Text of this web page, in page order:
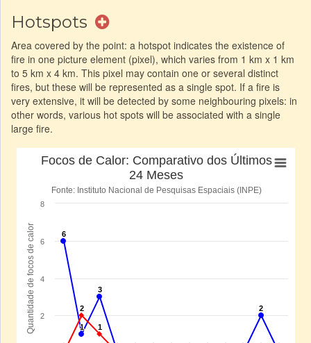
Hotspots
Area covered by the point: a hotspot indicates the existence of
fire in one picture element (pixel), which varies from 1 km x 1 km
to 5 km x 4 km. This pixel may contain one or several distinct
fires, but these will be represented as a single spot. If a fire is
very extensive, it will be detected by some neighbouring pixels: in
other words, various hot spots will be associated with a single
large fire.